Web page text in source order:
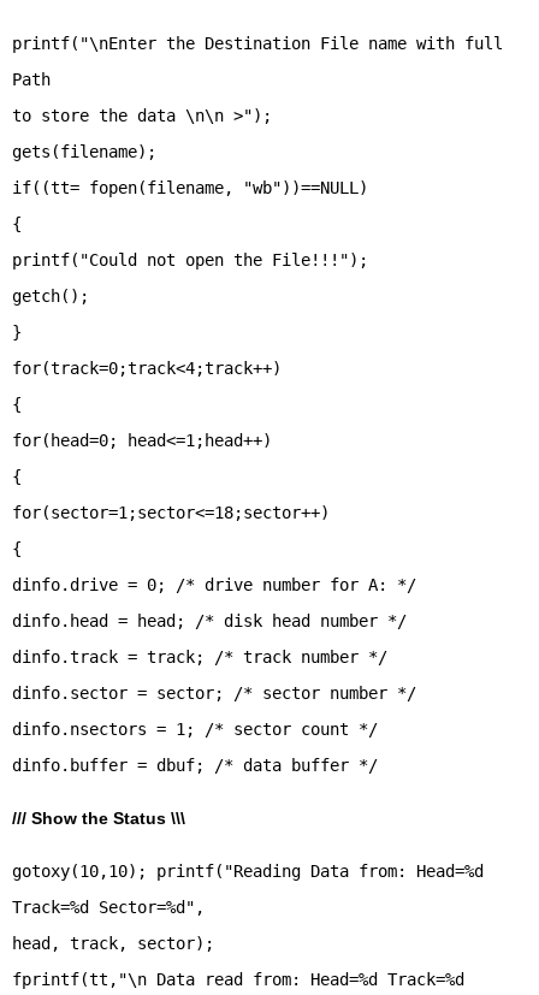
printf("\nEnter the Destination File name with full
Path
to store the data \n\n >");
gets(filename);
if((tt= fopen(filename, "wb"))==NULL)
{
printf("Could not open the File!!!");
getch();
}
for(track=0;track<4;track++)
{
for(head=0; head<=1;head++)
{
for(sector=1;sector<=18;sector++)
{
dinfo.drive = 0; /* drive number for A: */
dinfo.head = head; /* disk head number */
dinfo.track = track; /* track number */
dinfo.sector = sector; /* sector number */
dinfo.nsectors = 1; /* sector count */
/// Show the Status \\\
gotoxy(10,10); printf("Reading Data from: Head=%d
Track=%d Sector=%d",
head, track, sector);
fprintf(tt,"\n Data read from: Head=%d Track=%d